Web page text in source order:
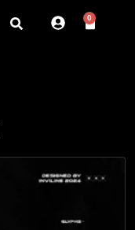
0